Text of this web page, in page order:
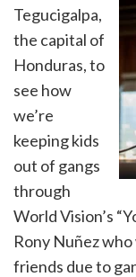
Tegucigalpa,
the capital of
Honduras, to
see how
we’re
keeping kids
out of gangs
through
World Vision’s
Rony Nuñez who
friends due to